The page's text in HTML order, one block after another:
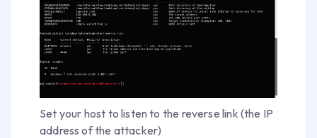
Set your host to listen to the reverse link (the IP
address of the attacker)